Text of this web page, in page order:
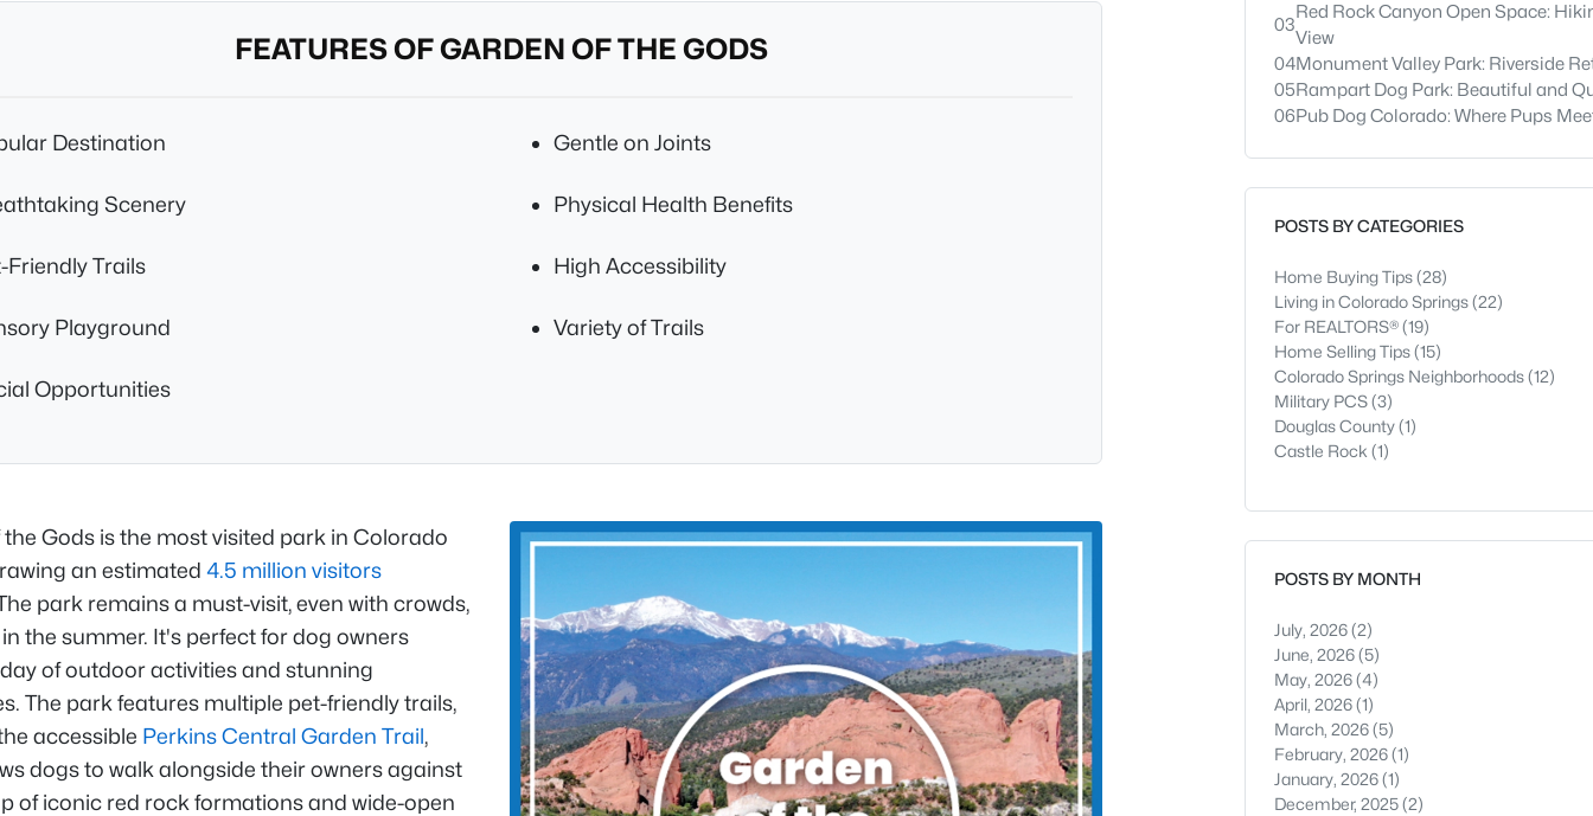
FEATURES OF GARDEN OF THE GODS
Destination
Scenery
Friendly Trails
Playground
Opportunities
Gentle on Joints
Physical Health Benefits
High Accessibility
Variety of Trails
Gods is the most visited park in Colorado
an estimated 4.5 million visitors
park remains a must-visit, even with crowds,
the summer. It's perfect for dog owners
of outdoor activities and stunning
The park features multiple pet-friendly trails,
accessible Perkins Central Garden Trail,
dogs to walk alongside their owners against
of iconic red rock formations and wide-open
03
Red Rock Canyon Open Space:
View
04Monument Valley Park: Riverside
05Rampart Dog Park: Beautiful and
06Pub Dog Colorado: Where Pups
POSTS BY CATEGORIES
Home Buying Tips(28)
Living in Colorado Springs(22)
For REALTORS®(19)
Home Selling Tips(15)
Colorado Springs Neighborhoods(12)
Military PCS(3)
Douglas County(1)
Castle Rock (1)
POSTS BY MONTH
July, 2026(2)
June, 2026(5)
May, 2026(4)
April, 2026(1)
March, 2026(5)
February, 2026(1)
January, 2026(1)
December, 2025(2)